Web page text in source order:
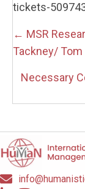
tickets-
Posts
← MSR
Tackney/ Tom
Necessary